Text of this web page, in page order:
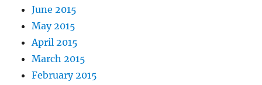
June 2015
May 2015
April 2015
March 2015
February 2015